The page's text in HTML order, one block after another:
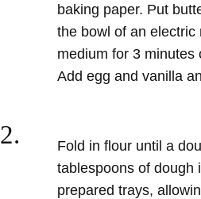
baking paper. Put
the bowl of an electric
medium for 3 minutes
Add egg and vanilla
2. Fold in flour until a
tablespoons of dough
prepared trays,